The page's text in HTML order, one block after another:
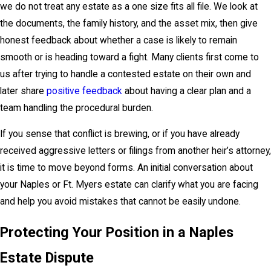
we do not treat any estate as a one size fits all file. We look at
the documents, the family history, and the asset mix, then give
honest feedback about whether a case is likely to remain
smooth or is heading toward a fight. Many clients first come to
us after trying to handle a contested estate on their own and
later share positive feedback about having a clear plan and a
team handling the procedural burden.
If you sense that conflict is brewing, or if you have already
received aggressive letters or filings from another heir’s attorney,
it is time to move beyond forms. An initial conversation about
your Naples or Ft. Myers estate can clarify what you are facing
and help you avoid mistakes that cannot be easily undone.
Protecting Your Position in a Naples
Estate Dispute